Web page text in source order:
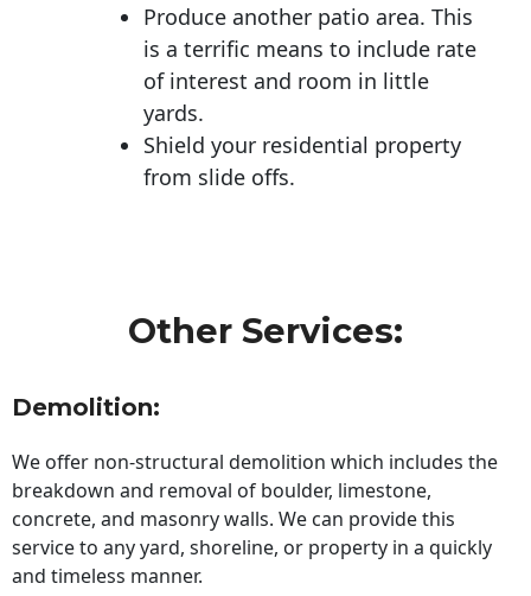
Produce another patio area. This
is a terrific means to include rate
of interest and room in little
yards.
Shield your residential property
from slide offs.
Other Services:
Demolition:
We offer non-structural demolition which includes the
breakdown and removal of boulder, limestone,
concrete, and masonry walls. We can provide this
service to any yard, shoreline, or property in a quickly
and timeless manner.